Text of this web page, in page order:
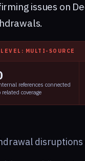
issues on
MULTI-SOURCE
references connected
related coverage